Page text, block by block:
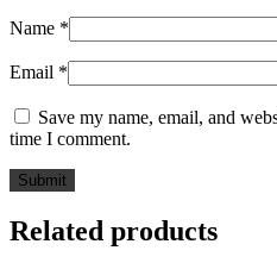
Name *
Email *
Save my name, email, and
time I comment.
Related products